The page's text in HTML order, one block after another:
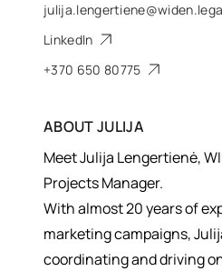
LinkedIn
+370 650 80775
ABOUTJULIJA
Meet Julija Lengertienė,
Projects Manager.
With almost 20 years of
marketing campaigns,
coordinating and driving